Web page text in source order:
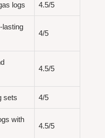
logs 4.5/5
lasting
4/5
4.5/5
sets 4/5
with
4.5/5